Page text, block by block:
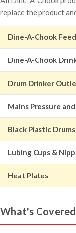
replace the product
Dine-A-Chook
Dine-A-Chook
Drum Drinker
Mains Pressure
Black Plastic Drums
Lubing Cups &
Heat Plates
What's Covered